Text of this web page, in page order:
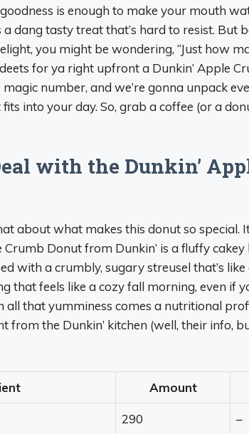
is enough to make your mouth
dang tasty treat that’s hard to resist. But
you might be wondering, “Just how
deets for ya right upfront a Dunkin’ Apple
magic number, and we’re gonna unpack
into your day. So, grab a coffee (or a
with the Dunkin’
about what makes this donut so special.
Crumb Donut from Dunkin’ is a fluffy
with a crumbly, sugary streusel that’s like
that feels like a cozy fall morning, even if
all that yumminess comes a nutritional
the Dunkin’ kitchen (well, their info,
Amount
290 –